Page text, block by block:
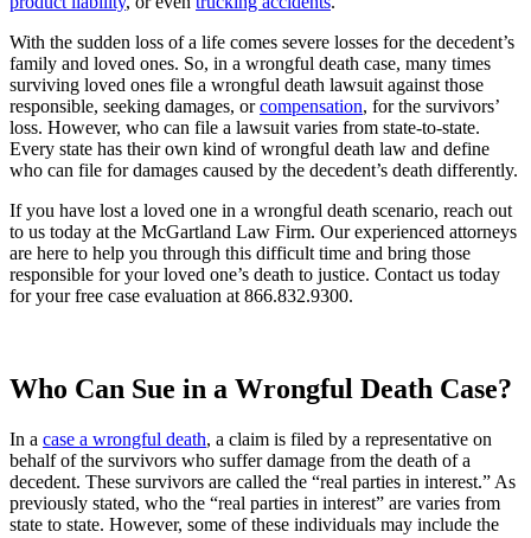
With the sudden loss of a life comes severe losses for the decedent’s
family and loved ones. So, in a wrongful death case, many times
surviving loved ones file a wrongful death lawsuit against those
responsible, seeking damages, orcompensation, for the survivors’
loss. However, who can file a lawsuit varies from state-to-state.
Every state has their own kind of wrongful death law and define
who can file for damages caused by the decedent’s death differently.
If you have lost a loved one in a wrongful death scenario, reach out
to us today at the McGartland Law Firm. Our experienced attorneys
are here to help you through this difficult time and bring those
responsible for your loved one’s death to justice. Contact us today
for your free case evaluation at 866.832.9300.
Who Can Sue in a Wrongful Death Case?
In a case a wrongful death, a claim is filed by a representative on
behalf of the survivors who suffer damage from the death of a
decedent. These survivors are called the “real parties in interest.” As
previously stated, who the “real parties in interest” are varies from
state to state. However, some of these individuals may include the